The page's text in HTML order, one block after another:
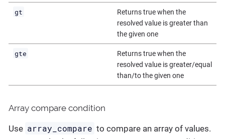
gt
Returns true when the
resolved value is greater than
the given one
gte
Returns true when the
resolved value is greater/equal
than/to the given one
Array compare condition
Use array_compare to compare an array of values.